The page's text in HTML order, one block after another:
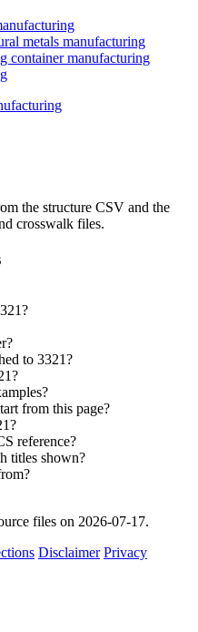
metals manufacturing
container manufacturing
the structure CSV and the
crosswalk files.
to 3321?
from this page?
reference?
titles shown?
files on 2026-07-17.
Disclaimer Privacy